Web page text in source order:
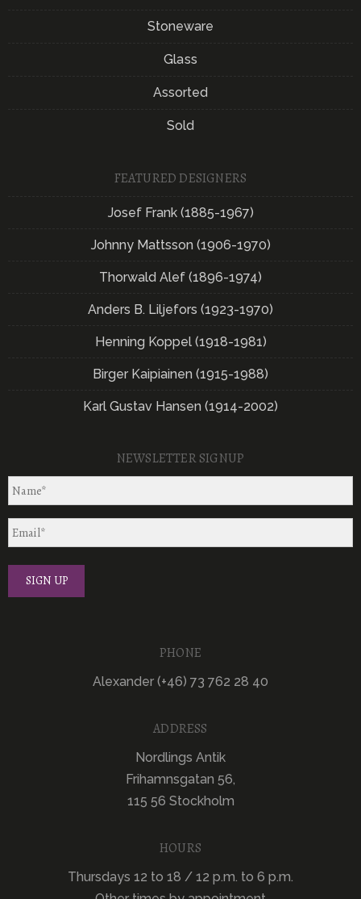
Stoneware
Glass
Assorted
Sold
FEATURED DESIGNERS
Josef Frank (1885-1967)
Johnny Mattsson (1906-1970)
Thorwald Alef (1896-1974)
Anders B. Liljefors (1923-1970)
Henning Koppel (1918-1981)
Birger Kaipiainen (1915-1988)
Karl Gustav Hansen (1914-2002)
NEWSLETTER SIGNUP
PHONE
Alexander (+46) 73 762 28 40
ADDRESS
Nordlings Antik
Frihamnsgatan 56,
115 56 Stockholm
HOURS
Thursdays 12 to 18 / 12 p.m. to 6 p.m.